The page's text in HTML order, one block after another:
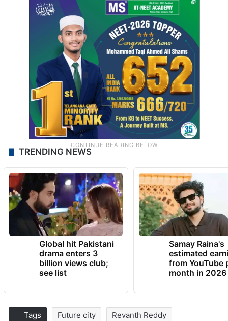
TRENDING NEWS
Global hit Pakistani
drama enters 3
billion views club;
see list
Samay Raina's
estimated
from YouTube
month in 2026
Tags Future city Revanth Reddy